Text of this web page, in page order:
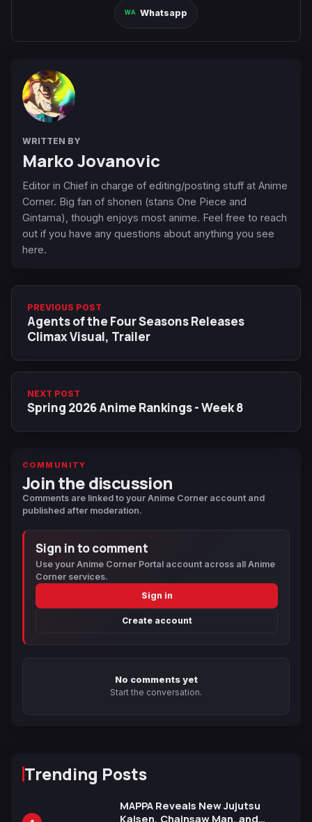
Whatsapp
WRITTEN BY
Marko Jovanovic
Editor in Chief in charge of editing/posting stuff at Anime
Corner. Big fan of shonen (stans One Piece and
Gintama), though enjoys most anime. Feel free to reach
out if you have any questions about anything you see
here.
PREVIOUS POST
Agents of the Four Seasons Releases
Climax Visual, Trailer
NEXT POST
Spring 2026 Anime Rankings - Week 8
COMMUNITY
Join the discussion
Comments are linked to your Anime Corner account and
published after moderation.
Sign in to comment
Use your Anime Corner Portal account across all Anime
Corner services.
Sign in
Create account
No comments yet
Start the conversation.
Trending Posts
MAPPA Reveals New Jujutsu
Kaisen, Chainsaw Man, and